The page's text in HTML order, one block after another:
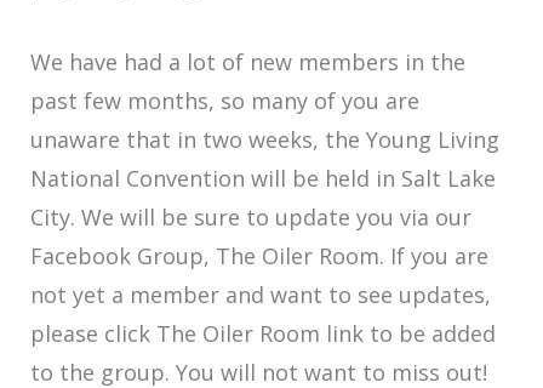
We have had a lot of new members in the
past few months, so many of you are
unaware that in two weeks, the Young Living
National Convention will be held in Salt Lake
City. We will be sure to update you via our
Facebook Group, The Oiler Room. If you are
not yet a member and want to see updates,
please click The Oiler Room link to be added
to the group. You will not want to miss out!